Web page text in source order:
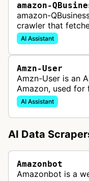
amazon-
amazon-
crawler that
Amazon Q
AI Assistant
Amzn-User
Amzn-User is an
Amazon, used for
user queries
services.
AI Assistant
AI Data
Amazonbot
Amazonbot is a